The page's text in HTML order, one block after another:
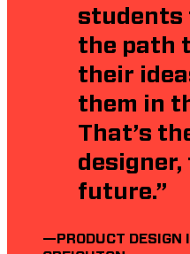
students
the path
their
them in
That’s
future.”
—PRODUCT DESIGN